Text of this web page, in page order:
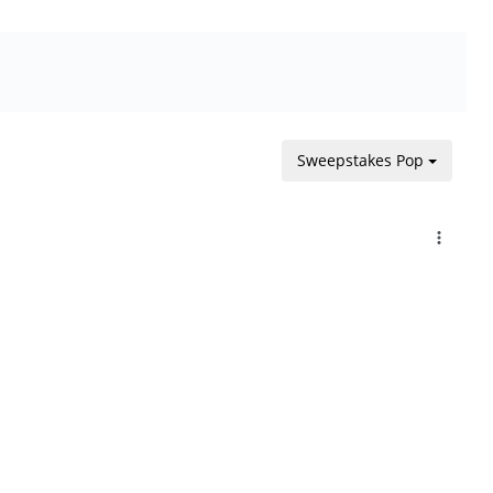
Sweepstakes Pop